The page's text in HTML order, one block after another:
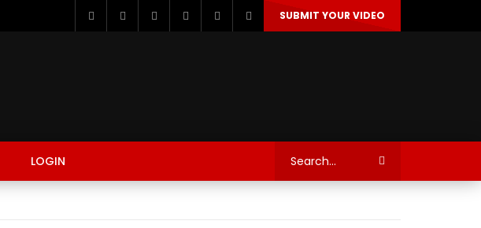
SUBMIT YOUR VIDEO
LOGIN